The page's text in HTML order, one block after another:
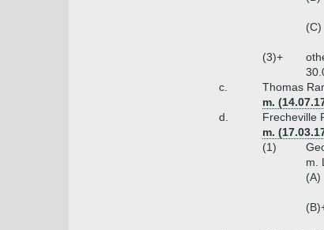
(C)
(3)+
c.
Thomas
m.
d.
Frecheville
m.
(1)
m.
(A)